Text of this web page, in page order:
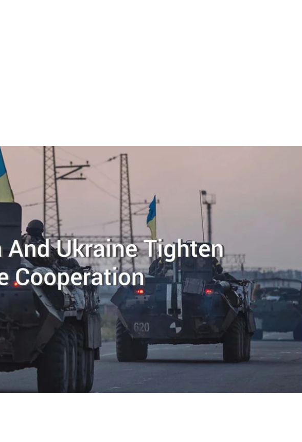
now apply for the right to export their weapons to Ukraine after the
to its Automatic Firearms Country Control List (AFCCL) on
now apply for the right to export their weapons to Ukraine after the
to its Automatic Firearms Country Control List (AFCCL) on
security and defense cooperation between Ukraine and Canada.
Ukraine Defense Cooperation Arrangement back in April 2017 and
— a joint support mission by Canada, the UK, and the US with
building to the Ukrainian Armed Forces — to 2019 in March this